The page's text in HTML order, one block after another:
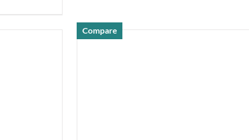
Compare